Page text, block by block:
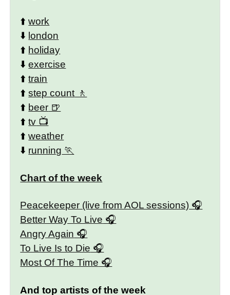
⬆️work
⬇️ london
⬆️ holiday
⬇️exercise
⬆️train
⬆️step count
⬆️ beer
⬆️tv
⬆️weather
⬇️ running
Chart of the week
Peacekeeper (live from AOL sessions)
Better Way To Live
Angry Again
To Live Is to Die
Most Of The Time
And top artists of the week